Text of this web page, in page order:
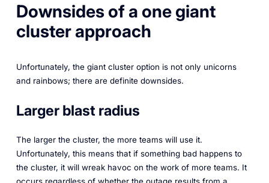
Downsides of a one giant
cluster approach
Unfortunately, the giant cluster option is not only unicorns
and rainbows; there are definite downsides.
Larger blast radius
The larger the cluster, the more teams will use it.
Unfortunately, this means that if something bad happens to
the cluster, it will wreak havoc on the work of more teams. It